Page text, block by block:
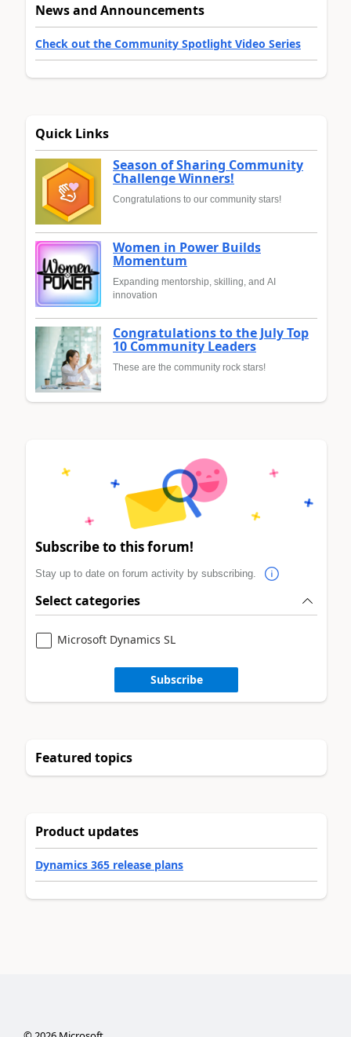
News and Announcements
Check out the Community Spotlight Video Series
Quick Links
Season of Sharing Community
Challenge Winners!
Congratulations to our community stars!
Women in Power Builds
Momentum
Expanding mentorship, skilling, and AI
innovation
Congratulations to the July Top
10 Community Leaders
These are the community rock stars!
Subscribe to this forum!
Stay up to date on forum activity by subscribing.
Select categories
Microsoft Dynamics SL
Subscribe
Featured topics
Product updates
Dynamics 365 release plans